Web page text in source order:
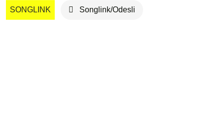
SONGLINK Songlink/Odesli